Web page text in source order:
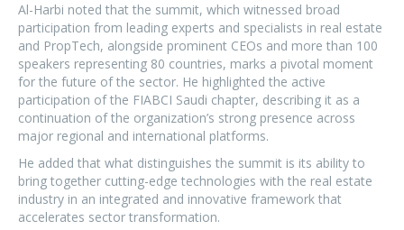
Al-Harbi noted that the summit, which witnessed broad
participation from leading experts and specialists in real estate
and PropTech, alongside prominent CEOs and more than 100
speakers representing 80 countries, marks a pivotal moment
for the future of the sector. He highlighted the active
participation of the FIABCI Saudi chapter, describing it as a
continuation of the organization’s strong presence across
major regional and international platforms.
He added that what distinguishes the summit is its ability to
bring together cutting-edge technologies with the real estate
industry in an integrated and innovative framework that
accelerates sector transformation.